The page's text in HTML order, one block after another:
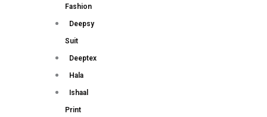
Fashion
Deepsy
Suit
Deeptex
Hala
Ishaal
Print